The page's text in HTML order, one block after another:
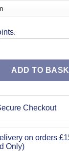
ADD TO
Checkout
on orders
Only)